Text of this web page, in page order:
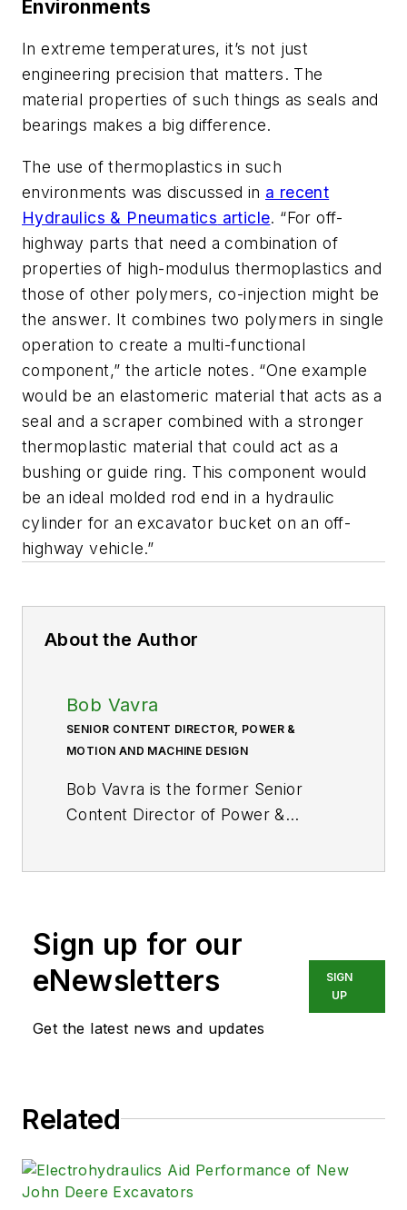
Environments
In extreme temperatures, it’s not just
engineering precision that matters. The
material properties of such things as seals and
bearings makes a big difference.
The use of thermoplastics in such
environments was discussed in a recent
Hydraulics & Pneumatics article. “For off-
highway parts that need a combination of
properties of high-modulus thermoplastics and
those of other polymers, co-injection might be
the answer. It combines two polymers in single
operation to create a multi-functional
component,” the article notes. “One example
would be an elastomeric material that acts as a
seal and a scraper combined with a stronger
thermoplastic material that could act as a
bushing or guide ring. This component would
be an ideal molded rod end in a hydraulic
cylinder for an excavator bucket on an off-
highway vehicle.”
About the Author
Bob Vavra
SENIOR CONTENT DIRECTOR, POWER &
MOTION AND MACHINE DESIGN
Bob Vavra is the former Senior
Content Director of Power &
aspects of manufacturing for over
20 years, Vavra retired from the
industry.
Sign up for our
eNewsletters
Get the latest news and updates
SIGN
UP
Related